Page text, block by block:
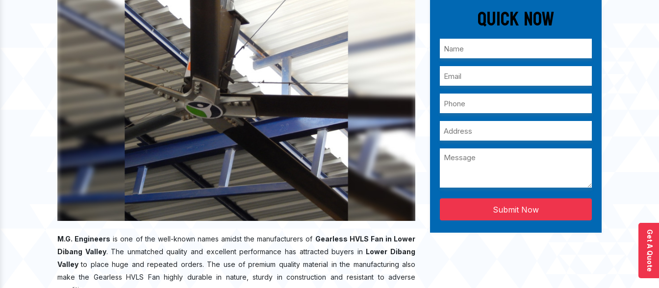
M.G. Engineers is one of the well-known names amidst the manufacturers of Gearless HVLS Fan in Lower
Dibang Valley. The unmatched quality and excellent performance has attracted buyers in Lower Dibang
Valleyto place huge and repeated orders. The use of premium quality material in the manufacturing also
make the Gearless HVLS Fan highly durable in nature, sturdy in construction and resistant to adverse
Quick Now
Submit Now
Get A Quote